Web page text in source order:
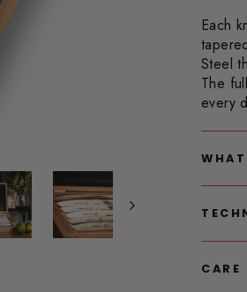
Each
Steel
The
every
CARE